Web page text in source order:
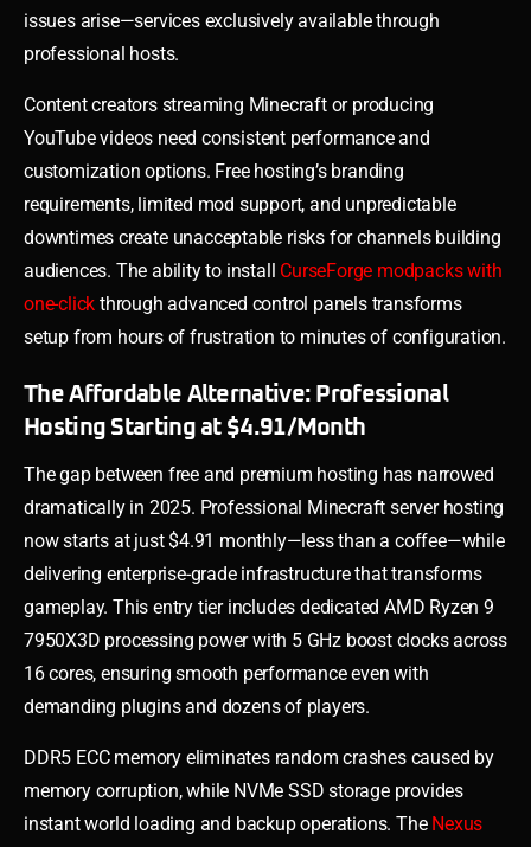
issues arise—services exclusively available through
professional hosts.
Content creators streaming Minecraft or producing
YouTube videos need consistent performance and
customization options. Free hosting’s branding
requirements, limited mod support, and unpredictable
downtimes create unacceptable risks for channels building
audiences. The ability to install CurseForge modpacks with
one-click through advanced control panels transforms
setup from hours of frustration to minutes of configuration.
The Affordable Alternative: Professional
Hosting Starting at $4.91/Month
The gap between free and premium hosting has narrowed
dramatically in 2025. Professional Minecraft server hosting
now starts at just $4.91 monthly—less than a coffee—while
delivering enterprise-grade infrastructure that transforms
gameplay. This entry tier includes dedicated AMD Ryzen 9
7950X3D processing power with 5 GHz boost clocks across
16 cores, ensuring smooth performance even with
demanding plugins and dozens of players.
DDR5 ECC memory eliminates random crashes caused by
memory corruption, while NVMe SSD storage provides
instant world loading and backup operations. The Nexus